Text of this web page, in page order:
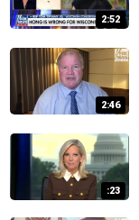
2:52
2:46
:23